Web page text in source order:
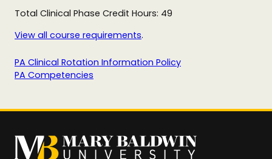
Total Clinical Phase Credit Hours: 49
View all course requirements.
PA Clinical Rotation Information Policy
PA Competencies